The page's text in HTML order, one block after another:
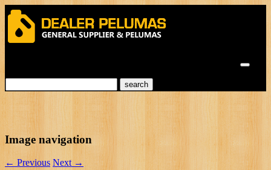
Image navigation
← Previous Next →